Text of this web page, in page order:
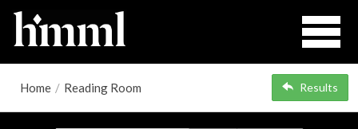
Home / Reading Room Results